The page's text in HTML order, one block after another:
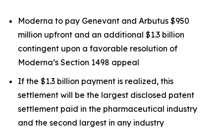
Moderna to pay Genevant and Arbutus $950
million upfront and an additional $1.3 billion
contingent upon a favorable resolution of
Moderna’s Section 1498 appeal
If the $1.3 billion payment is realized, this
settlement will be the largest disclosed patent
settlement paid in the pharmaceutical industry
and the second largest in any industry